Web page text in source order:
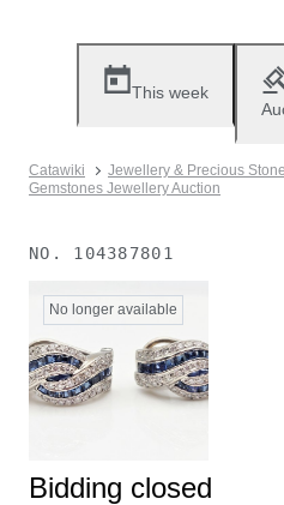
This week
Catawiki Jewellery & Precious
Gemstones Jewellery Auction
NO. 104387801
No longer available
Bidding closed